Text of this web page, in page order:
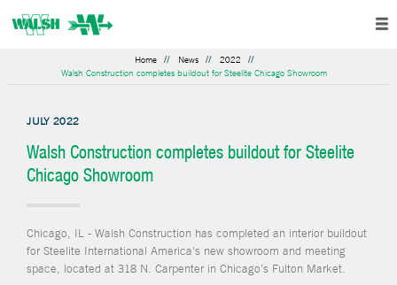
Home News
2022
Walsh Construction completes buildout for Steelite Chicago Showroom
JULY 2022
Walsh Construction completes buildout for Steelite
Chicago Showroom
Chicago, IL - Walsh Construction has completed an interior buildout
for Steelite International America's new showroom and meeting
space, located at 318 N. Carpenter in Chicago’s Fulton Market.